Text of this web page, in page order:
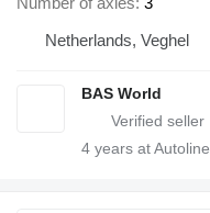
Netherlands, Veghel
BAS World
4 years at Autoline